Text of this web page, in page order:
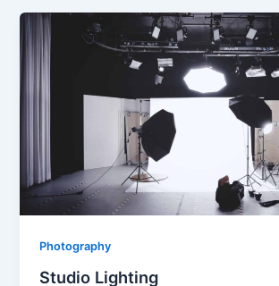
Photography
Studio Lighting